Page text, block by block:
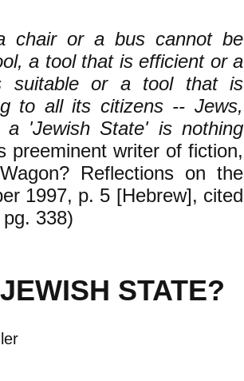
chair or a bus cannot be
a tool that is efficient or a
suitable or a tool that is
to all its citizens -- Jews,
a 'Jewish State' is nothing
writer of fiction,
Reflections on the
1997, p. 5 [Hebrew], cited
338)
STATE?